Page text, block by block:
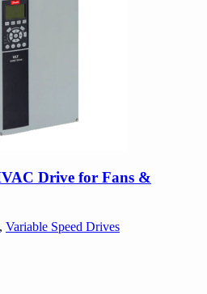
Drive for Fans &
, Variable Speed Drives